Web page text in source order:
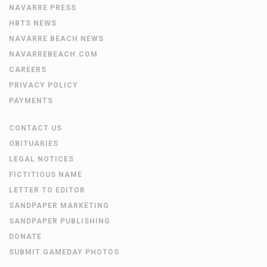
NAVARRE PRESS
HBTS NEWS
NAVARRE BEACH NEWS
NAVARREBEACH.COM
CAREERS
PRIVACY POLICY
PAYMENTS
CONTACT US
OBITUARIES
LEGAL NOTICES
FICTITIOUS NAME
LETTER TO EDITOR
SANDPAPER MARKETING
SANDPAPER PUBLISHING
DONATE
SUBMIT GAMEDAY PHOTOS